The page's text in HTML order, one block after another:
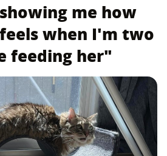
me how
when I'm two
feeding her"